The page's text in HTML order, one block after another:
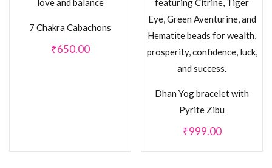
₹650.00
7 Chakra Cabachons
₹999.00
Dhan Yog bracelet with
Pyrite Zibu